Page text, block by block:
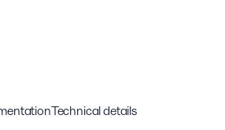
Technical details